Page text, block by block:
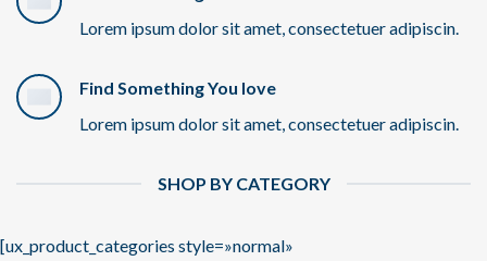
Lorem ipsum dolor sit amet, consectetuer adipiscin.
Find Something You love
Lorem ipsum dolor sit amet, consectetuer adipiscin.
SHOP BY CATEGORY
[ux_product_categories style=»normal»